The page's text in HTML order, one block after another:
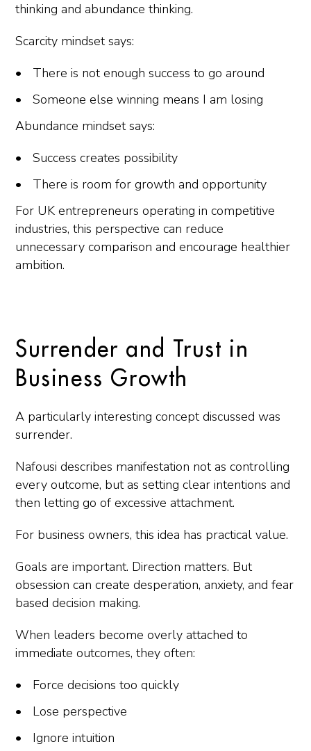
thinking and abundance thinking.
Scarcity mindset says:
There is not enough success to go around
Someone else winning means I am losing
Abundance mindset says:
Success creates possibility
There is room for growth and opportunity
For UK entrepreneurs operating in competitive
industries, this perspective can reduce
unnecessary comparison and encourage healthier
ambition.
Surrender and Trust in
Business Growth
A particularly interesting concept discussed was
surrender.
Nafousi describes manifestation not as controlling
every outcome, but as setting clear intentions and
then letting go of excessive attachment.
For business owners, this idea has practical value.
Goals are important. Direction matters. But
obsession can create desperation, anxiety, and fear
based decision making.
When leaders become overly attached to
immediate outcomes, they often:
Force decisions too quickly
Lose perspective
Ignore intuition